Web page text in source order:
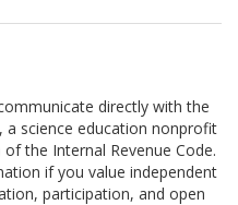
directly with the
a science education nonprofit
the Internal Revenue Code.
if you value independent
participation, and open